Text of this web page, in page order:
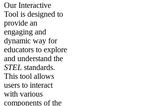
Our Interactive
Tool is designed to
provide an
engaging and
dynamic way for
educators to explore
and understand the
STEL standards.
This tool allows
users to interact
with various
components of the